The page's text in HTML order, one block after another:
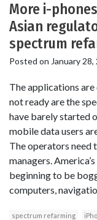
More i-
Asian
spectrum
Posted on January 28,
The applications are
not ready are the
have barely started
mobile data users
The operators need
managers.
beginning to be
computers,
spectrum refarming